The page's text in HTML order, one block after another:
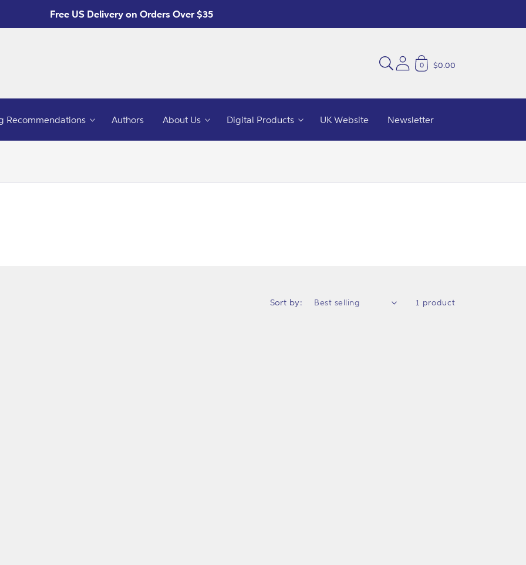
Free US Delivery on Orders Over $35
$0.00
0
Recommendations Authors About Us Digital Products UK Website Newsletter
Sort by: 1 product